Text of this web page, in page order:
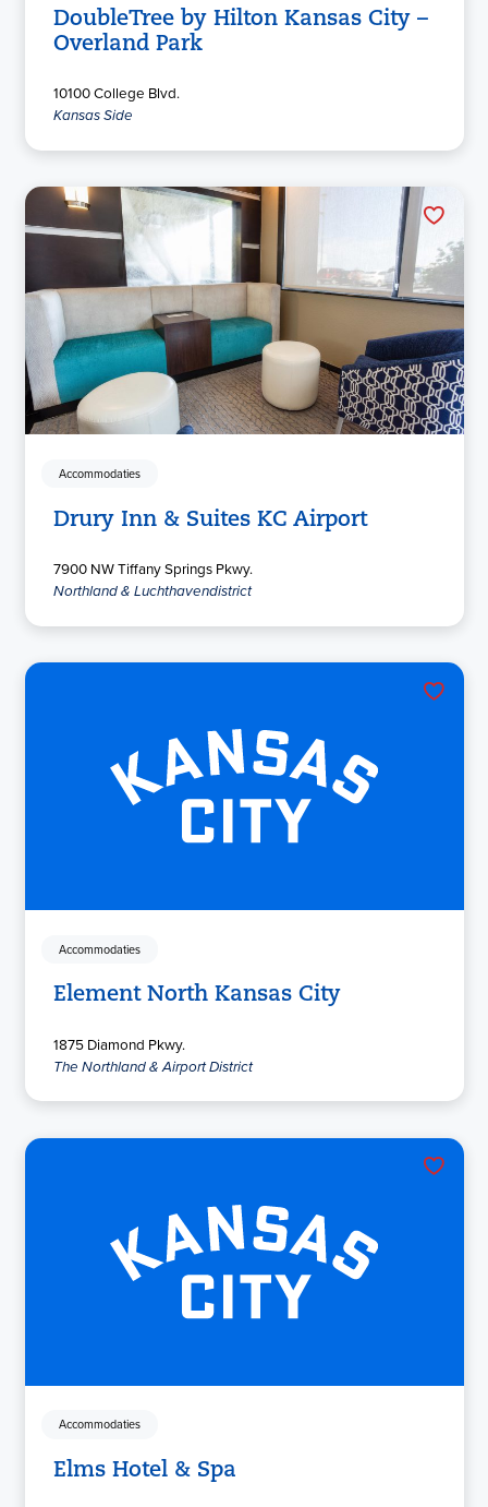
DoubleTree by Hilton Kansas City –
Overland Park
10100 College Blvd.
Kansas Side
Accommodaties
Drury Inn & Suites KC Airport
7900 NW Tiffany Springs Pkwy.
Northland & Luchthavendistrict
Accommodaties
Element North Kansas City
1875 Diamond Pkwy.
The Northland & Airport District
Accommodaties
Elms Hotel & Spa